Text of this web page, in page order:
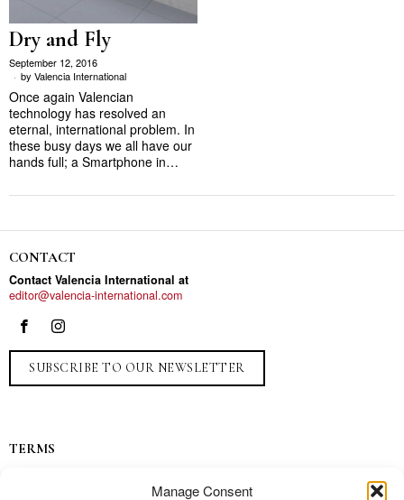
Manage Consent
Dry and Fly
September 12, 2016
by Valencia International
Once again Valencian
technology has resolved an
eternal, international problem. In
these busy days we all have our
hands full; a Smartphone in…
CONTACT
Contact Valencia International at
editor@valencia-international.com
SUBSCRIBE TO OUR NEWSLETTER
TERMS